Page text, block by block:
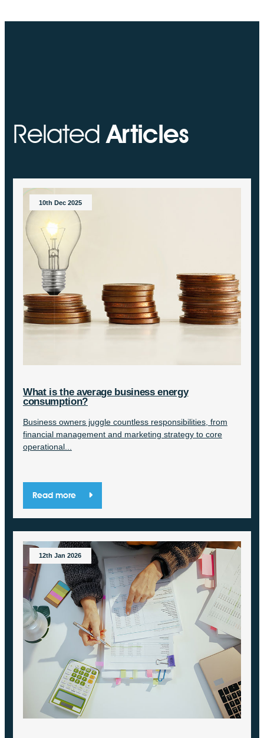
RelatedArticles
10th Dec 2025
What is the average business energy
consumption?
Business owners juggle countless responsibilities, from
financial management and marketing strategy to core
operational...
Read more
12th Jan 2026